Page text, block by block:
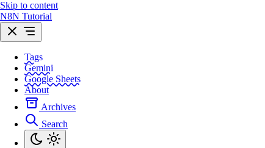
Skip to content
N8N Tutorial
Tags
Gemini
Google Sheets
About
Archives
Search